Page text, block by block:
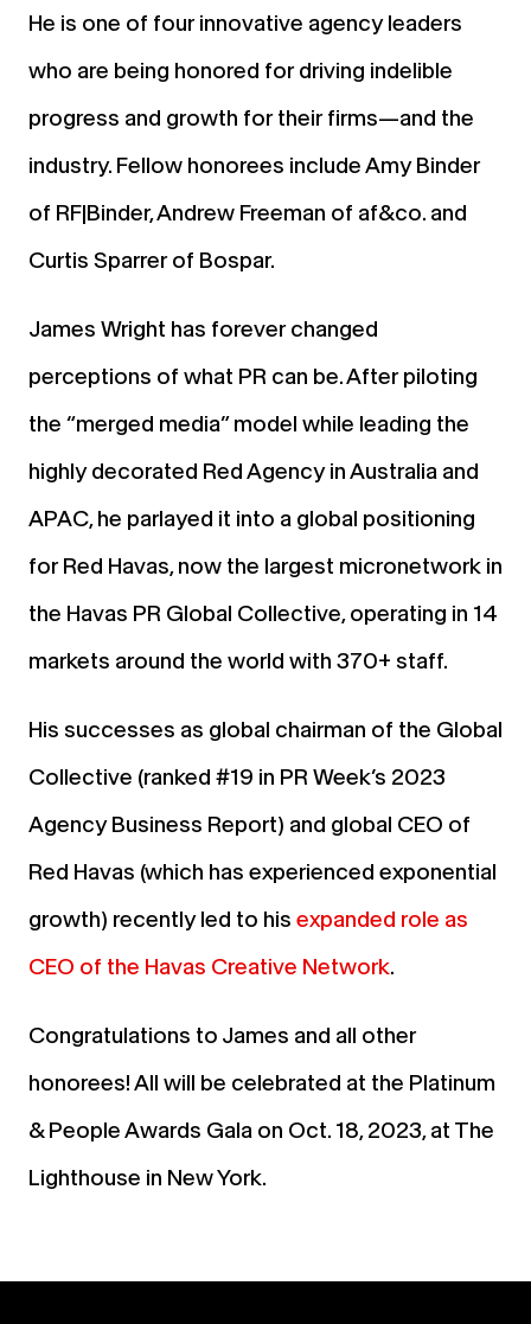
He is one of four innovative agency leaders
who are being honored for driving indelible
progress and growth for their firms—and the
industry. Fellow honorees include Amy Binder
of RF|Binder, Andrew Freeman of af&co. and
Curtis Sparrer of Bospar.
James Wright has forever changed
perceptions of what PR can be. After piloting
the “merged media” model while leading the
highly decorated Red Agency in Australia and
APAC, he parlayed it into a global positioning
for Red Havas, now the largest micronetwork in
the Havas PR Global Collective, operating in 14
markets around the world with 370+ staff.
His successes as global chairman of the Global
Collective (ranked #19 in PR Week’s 2023
Agency Business Report) and global CEO of
Red Havas (which has experienced exponential
growth) recently led to his expanded role as
CEO of the Havas Creative Network.
Congratulations to James and all other
honorees! All will be celebrated at the Platinum
& People Awards Gala on Oct. 18, 2023, at The
Lighthouse in New York.